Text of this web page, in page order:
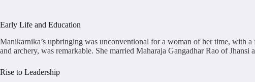
Early Life and Education
Manikarnika’s upbringing was unconventional for a woman of her time, with
and archery, was remarkable. She married Maharaja Gangadhar Rao of
Rise to Leadership